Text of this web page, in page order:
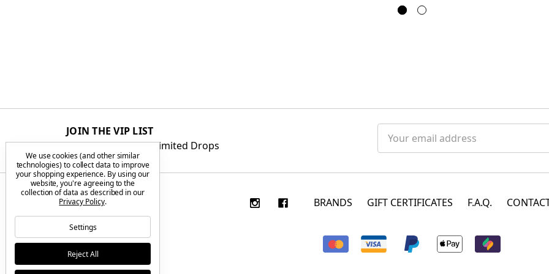
JOIN THE VIP LIST
Get First Access to Limited Drops
Address
BRANDS GIFT CERTIFICATES F.A.Q.
We use cookies (and other similar
technologies) to collect data to improve
your shopping experience. By using our
website, you're agreeing to the
collection of data as described in our
Privacy Policy.
Settings
Reject All